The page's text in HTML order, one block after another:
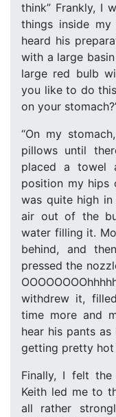
think” Frankly, I
things inside
heard his
with a large
large red bulb
you like to do
on your
“On my
pillows until
placed a towel
position my hips
was quite high
air out of the
water filling it.
behind, and
pressed the
withdrew it,
time more and
hear his pants as
getting pretty hot
Finally, I felt
Keith led me to
all rather